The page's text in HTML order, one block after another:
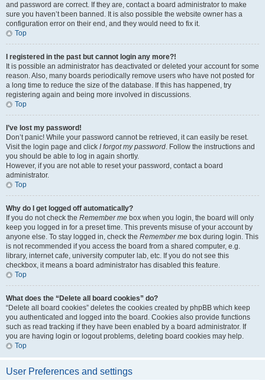
and password are correct. If they are, contact a board administrator to make
sure you haven’t been banned. It is also possible the website owner has a
configuration error on their end, and they would need to fix it.
Top
I registered in the past but cannot login any more?!
It is possible an administrator has deactivated or deleted your account for some
reason. Also, many boards periodically remove users who have not posted for
a long time to reduce the size of the database. If this has happened, try
registering again and being more involved in discussions.
Top
I’ve lost my password!
Don’t panic! While your password cannot be retrieved, it can easily be reset.
Visit the login page and click I forgot my password. Follow the instructions and
you should be able to log in again shortly.
However, if you are not able to reset your password, contact a board
administrator.
Top
Why do I get logged off automatically?
If you do not check the Remember me box when you login, the board will only
keep you logged in for a preset time. This prevents misuse of your account by
anyone else. To stay logged in, check the Remember me box during login. This
is not recommended if you access the board from a shared computer, e.g.
library, internet cafe, university computer lab, etc. If you do not see this
checkbox, it means a board administrator has disabled this feature.
Top
What does the “Delete all board cookies” do?
“Delete all board cookies” deletes the cookies created by phpBB which keep
you authenticated and logged into the board. Cookies also provide functions
such as read tracking if they have been enabled by a board administrator. If
you are having login or logout problems, deleting board cookies may help.
Top
User Preferences and settings